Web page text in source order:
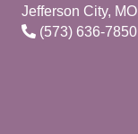
Jefferson City,
(573) 636-7850